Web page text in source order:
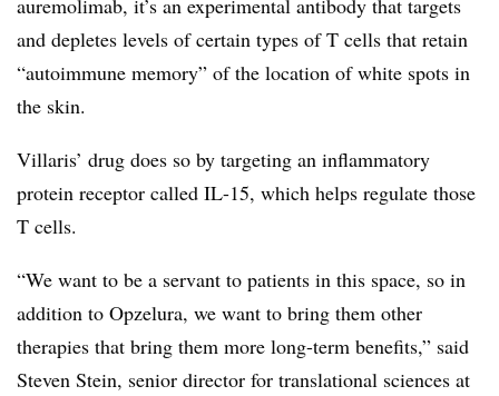
and depletes levels of certain types of T cells that retain
“autoimmune memory” of the location of white spots in
the skin.
Villaris’ drug does so by targeting an inflammatory
protein receptor called IL-15, which helps regulate those
T cells.
“We want to be a servant to patients in this space, so in
addition to Opzelura, we want to bring them other
therapies that bring them more long-term benefits,” said
Steven Stein, senior director for translational sciences at